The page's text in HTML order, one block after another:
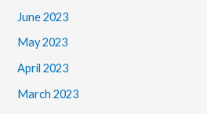
June 2023
May 2023
April 2023
March 2023